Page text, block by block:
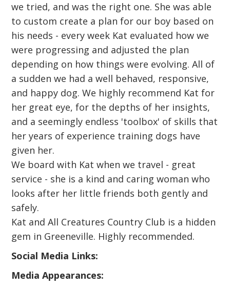
we tried, and was the right one. She was able
to custom create a plan for our boy based on
his needs - every week Kat evaluated how we
were progressing and adjusted the plan
depending on how things were evolving. All of
a sudden we had a well behaved, responsive,
and happy dog. We highly recommend Kat for
her great eye, for the depths of her insights,
and a seemingly endless 'toolbox' of skills that
her years of experience training dogs have
given her.
We board with Kat when we travel - great
service - she is a kind and caring woman who
looks after her little friends both gently and
safely.
Kat and All Creatures Country Club is a hidden
gem in Greeneville. Highly recommended.
Social Media Links:
Media Appearances: